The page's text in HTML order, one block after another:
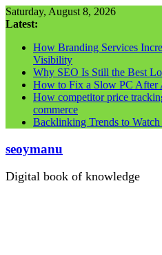
Skip
to
Saturday, August 8, 2026
Latest:
How Branding Services
Visibility
Why SEO Is Still the Best
How to Fix a Slow PC After
How competitor price
commerce
Backlinking Trends to
seoymanu
Digital book of knowledge